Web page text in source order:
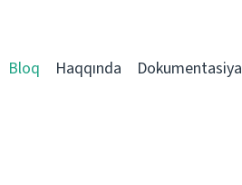
Bloq Haqqında Dokumentasiya